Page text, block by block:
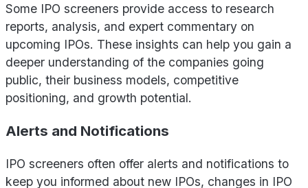
Some IPO screeners provide access to research
reports, analysis, and expert commentary on
upcoming IPOs. These insights can help you gain a
deeper understanding of the companies going
public, their business models, competitive
positioning, and growth potential.
Alerts and Notifications
IPO screeners often offer alerts and notifications to
keep you informed about new IPOs, changes in IPO